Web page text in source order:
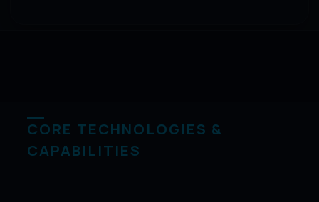
CORE TECHNOLOGIES &
CAPABILITIES